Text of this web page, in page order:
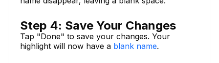
Step 4: Save Your Changes
Tap "Done" to save your changes. Your
highlight will now have a blank name.